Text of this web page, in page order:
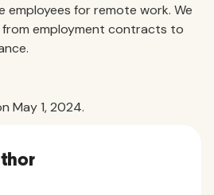
employees for remote work. We
employment contracts to
May 1, 2024.